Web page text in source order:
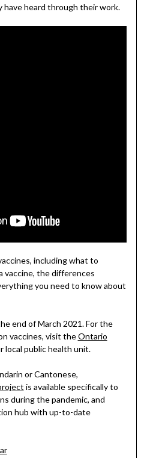
heard through their work.
including what to
vaccine, the differences
you need to know about
end of March 2021. For the
vaccines, visit theOntario
local public health unit.
or Cantonese,
is available specifically to
during the pandemic, and
hub with up-to-date